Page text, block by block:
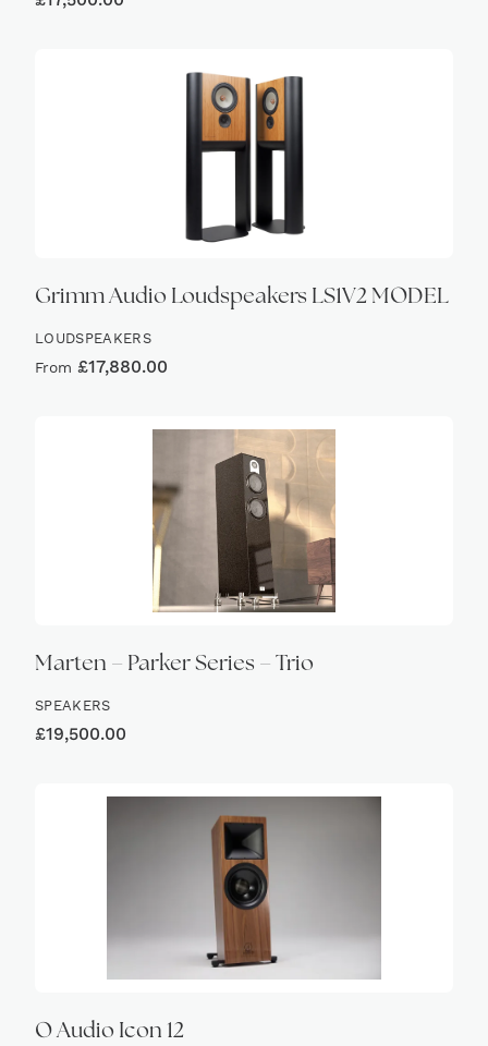
Grimm Audio Loudspeakers LS1V2 MODEL
LOUDSPEAKERS
From £17,880.00
Marten – Parker Series – Trio
SPEAKERS
£19,500.00
Ø Audio Icon 12